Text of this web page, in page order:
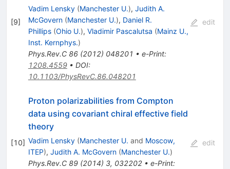
[9]
Vadim Lensky (Manchester U.), Judith A.
McGovern (Manchester U.), Daniel R.
Phillips (Ohio U.), Vladimir Pascalutsa (Mainz U.,
Inst. Kernphys.)
Phys.Rev.C 86(2012) 048201 • e-Print:
1208.4559• DOI:
10.1103/PhysRevC.86.048201
edit
[10]
Proton polarizabilities from Compton
data using covariant chiral effective field
theory
Vadim Lensky (Manchester U. and Moscow,
ITEP), Judith A. McGovern (Manchester U.)
Phys.Rev.C 89(2014) 3, 032202• e-Print:
edit